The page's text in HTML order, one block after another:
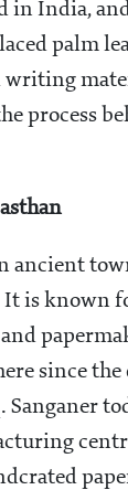
in India,
palm
writing
process
ancient
It is known
since
Sanganer